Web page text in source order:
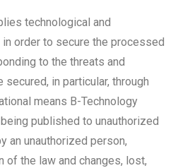
technological and
order to secure the processed
to the threats and
in particular, through
means B-Technology
published to unauthorized
an unauthorized person,
of the law and changes, lost,